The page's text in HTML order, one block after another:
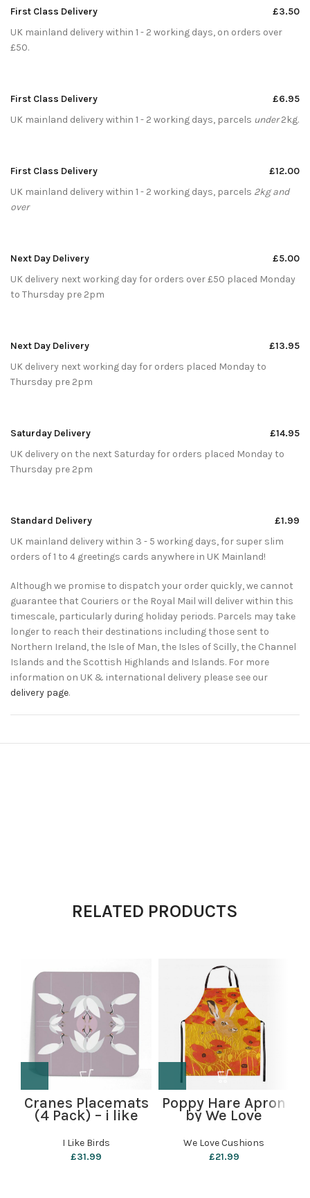
First Class Delivery
£3.50
UK mainland delivery within 1 - 2 working days, on orders over
£50.
First Class Delivery
£6.95
UK mainland delivery within 1 - 2 working days, parcels under2kg.
First Class Delivery
£12.00
UK mainland delivery within 1 - 2 working days, parcels 2kg and
over
Next Day Delivery
£5.00
UK delivery next working day for orders over £50 placed Monday
to Thursday pre 2pm
Next Day Delivery
£13.95
UK delivery next working day for orders placed Monday to
Thursday pre 2pm
Saturday Delivery
£14.95
UK delivery on the next Saturday for orders placed Monday to
Thursday pre 2pm
Standard Delivery
£1.99
UK mainland delivery within 3 - 5 working days, for super slim
orders of 1 to 4 greetings cards anywhere in UK Mainland!
Although we promise to dispatch your order quickly, we cannot
guarantee that Couriers or the Royal Mail will deliver within this
timescale, particularly during holiday periods. Parcels may take
longer to reach their destinations including those sent to
Northern Ireland, the Isle of Man, the Isles of Scilly, the Channel
Islands and the Scottish Highlands and Islands. For more
information on UK & international delivery please see our
delivery page.
RELATED PRODUCTS
Cranes Placemats
(4 Pack) – i like
birds
I Like Birds
£31.99
Poppy Hare Apron
by We Love
Cushions
We Love Cushions
£21.99